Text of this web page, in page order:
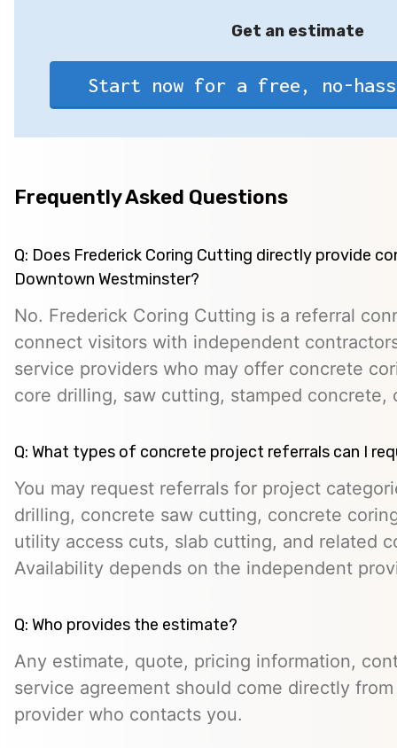
Get an estimate
Start now for a free, no-
Frequently Asked Questions
Q: Does Frederick Coring Cutting directly provide
Downtown Westminster?
No. Frederick Coring Cutting is a referral
connect visitors with independent
service providers who may offer concrete
core drilling, saw cutting, stamped concrete,
Q: What types of concrete project referrals can I
You may request referrals for project
drilling, concrete saw cutting, concrete
utility access cuts, slab cutting, and related
Availability depends on the independent
Q: Who provides the estimate?
Any estimate, quote, pricing information,
service agreement should come directly
provider who contacts you.